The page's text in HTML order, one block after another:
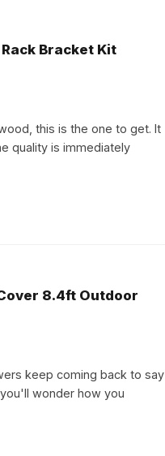
Bracket Kit
this is the one to get. It
quality is immediately
8.4ft Outdoor
keep coming back to say
wonder how you